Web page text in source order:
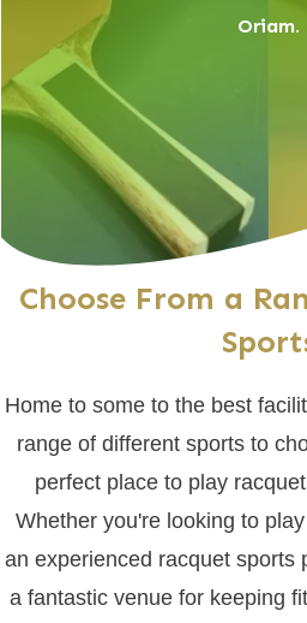
Oriam.
Choose From a
Home to some to the best
range of different sports to
perfect place to play
Whether you're looking to
an experienced racquet sports
a fantastic venue for keeping